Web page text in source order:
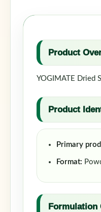
Product
YOGIMATE Dried
Product
Primary
Format:
Formulation